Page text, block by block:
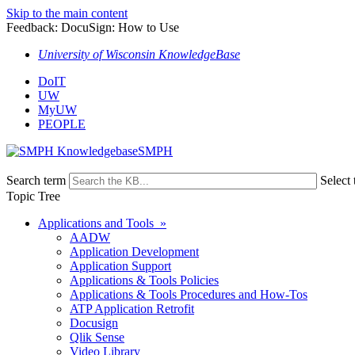
Skip to the main content
Feedback: DocuSign: How to Use
University of Wisconsin KnowledgeBase
DoIT
UW
MyUW
PEOPLE
SMPH
Search term
Select
Topic Tree
Applications and Tools »
AADW
Application Development
Application Support
Applications & Tools Policies
Applications & Tools Procedures and How-Tos
ATP Application Retrofit
Docusign
Qlik Sense
Video Library